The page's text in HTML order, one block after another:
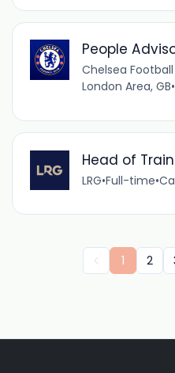
People
Chelsea
London Area, GB•
Head of
LRG•Full-time•
1 2